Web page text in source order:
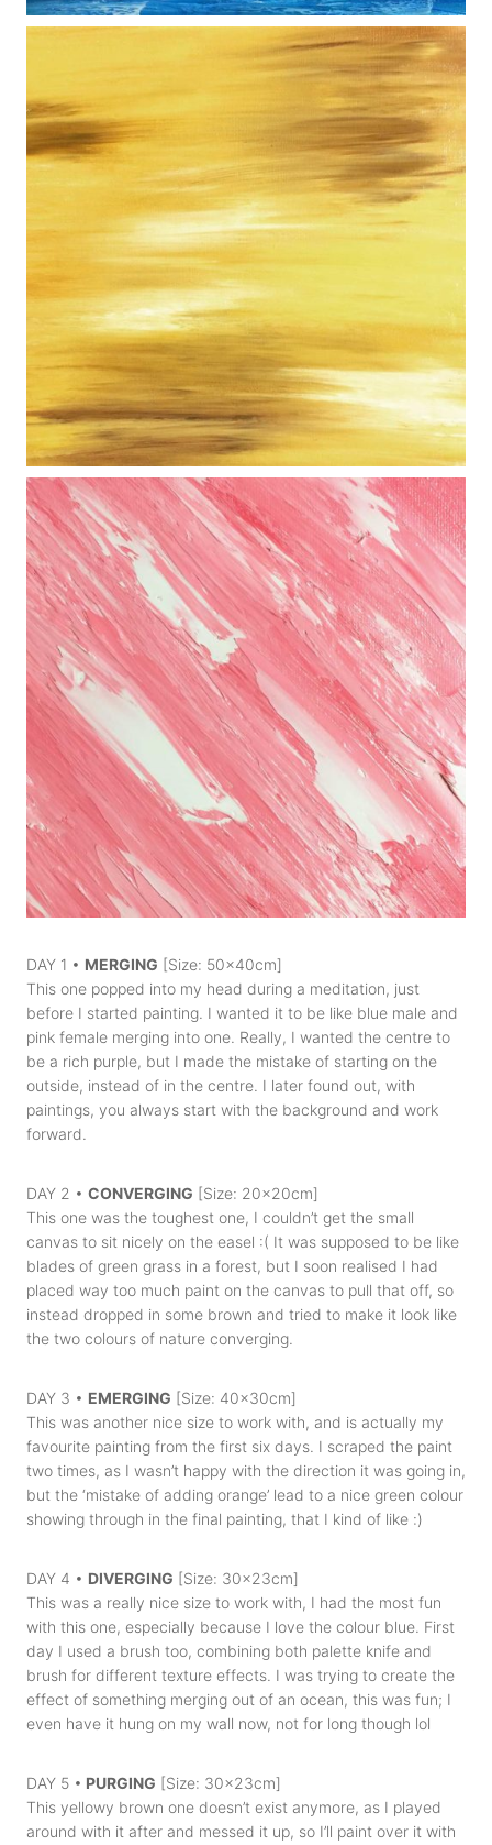
DAY 1 • MERGING [Size: 50x40cm]
This one popped into my head during a meditation, just
before I started painting. I wanted it to be like blue male and
pink female merging into one. Really, I wanted the centre to
be a rich purple, but I made the mistake of starting on the
outside, instead of in the centre. I later found out, with
paintings, you always start with the background and work
forward.
DAY 2 • CONVERGING [Size: 20x20cm]
This one was the toughest one, I couldn’t get the small
canvas to sit nicely on the easel :( It was supposed to be like
blades of green grass in a forest, but I soon realised I had
placed way too much paint on the canvas to pull that off, so
instead dropped in some brown and tried to make it look like
the two colours of nature converging.
DAY 3 • EMERGING [Size: 40x30cm]
This was another nice size to work with, and is actually my
favourite painting from the first six days. I scraped the paint
two times, as I wasn’t happy with the direction it was going in,
but the ‘mistake of adding orange’ lead to a nice green colour
showing through in the final painting, that I kind of like :)
DAY 4 • DIVERGING [Size: 30x23cm]
This was a really nice size to work with, I had the most fun
with this one, especially because I love the colour blue. First
day I used a brush too, combining both palette knife and
brush for different texture effects. I was trying to create the
effect of something merging out of an ocean, this was fun; I
even have it hung on my wall now, not for long though lol
DAY 5 • PURGING [Size: 30x23cm]
This yellowy brown one doesn’t exist anymore, as I played
around with it after and messed it up, so I’ll paint over it with